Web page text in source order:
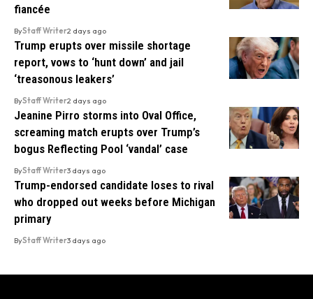
fiancée
ByStaff Writer2 days ago
Trump erupts over missile shortage
report, vows to ‘hunt down’ and jail
‘treasonous leakers’
ByStaff Writer2 days ago
Jeanine Pirro storms into Oval Office,
screaming match erupts over Trump’s
bogus Reflecting Pool ‘vandal’ case
ByStaff Writer3 days ago
Trump-endorsed candidate loses to rival
who dropped out weeks before Michigan
primary
ByStaff Writer3 days ago